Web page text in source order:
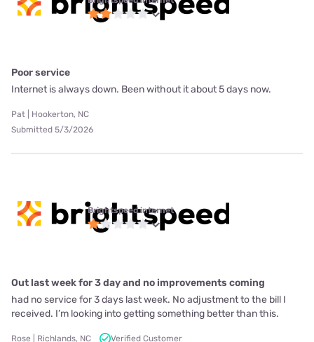
Poor service
Internet is always down. Been without it about 5 days now.
Pat | Hookerton, NC
Submitted 5/3/2026
Brightspeed internet
Out last week for 3 day and no improvements coming
had no service for 3 days last week. No adjustment to the bill I
received. I’m looking into getting something better than this.
Rose | Richlands, NC Verified Customer